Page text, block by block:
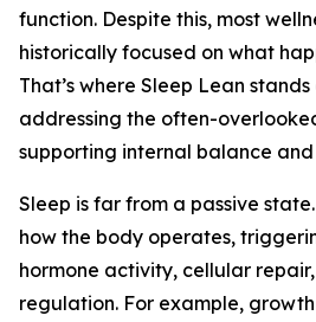
function. Despite this, most
historically focused on what
That’s where Sleep Lean
addressing the often-
supporting internal balance
Sleep is far from a passive
how the body operates,
hormone activity, cellular
regulation. For example,